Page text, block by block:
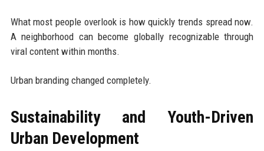
What most people overlook is how quickly trends spread now.
A neighborhood can become globally recognizable through
viral content within months.
Urban branding changed completely.
Sustainability and Youth-Driven
Urban Development